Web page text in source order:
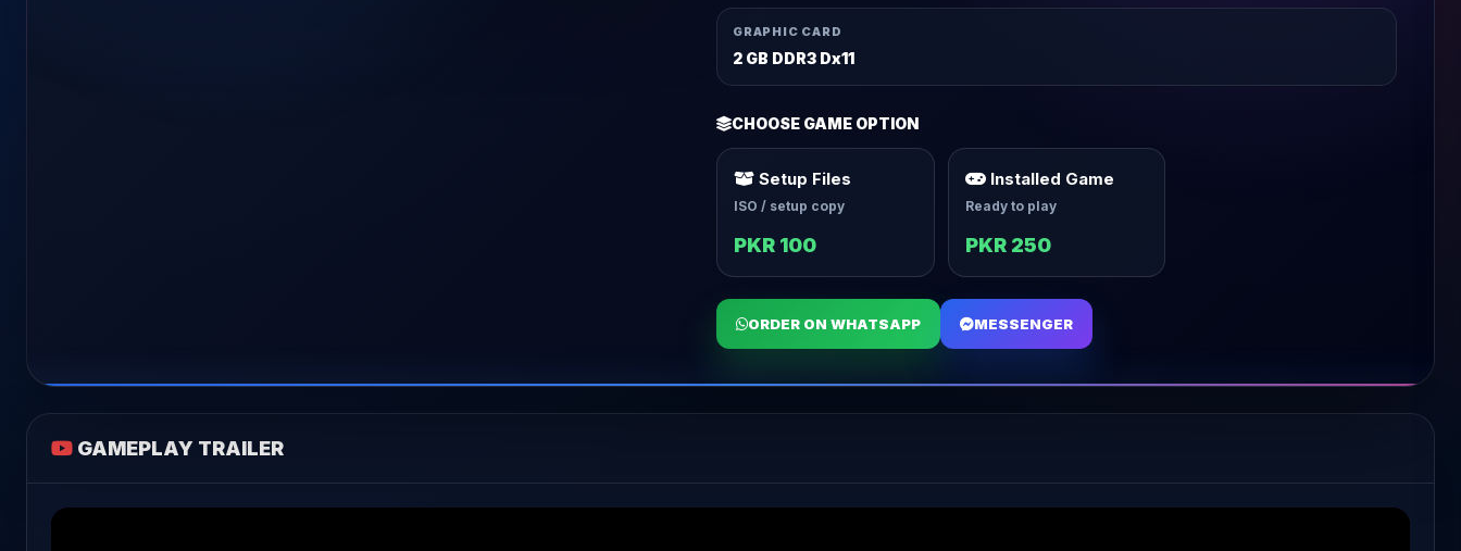
GRAPHIC CARD
2 GB DDR3 Dx11
CHOOSE GAME OPTION
Setup Files
ISO / setup copy
PKR 100
Installed Game
Ready to play
PKR 250
ORDER ON WHATSAPP MESSENGER
GAMEPLAY TRAILER